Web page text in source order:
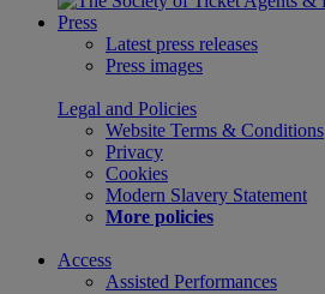
Press
Latest press releases
Press images
Legal and Policies
Website Terms & Conditions
Privacy
Cookies
Modern Slavery Statement
More policies
Access
Assisted Performances